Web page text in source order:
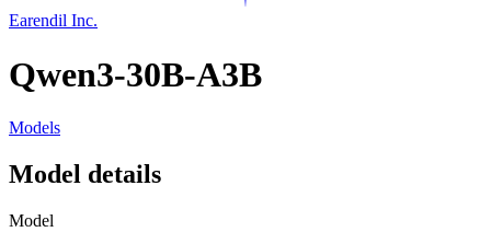
Earendil Inc.
Qwen3-30B-A3B
Models
Model details
Model